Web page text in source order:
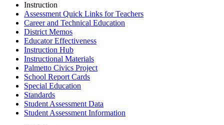
Instruction
Assessment Quick Links for Teachers
Career and Technical Education
District Memos
Educator Effectiveness
Instruction Hub
Instructional Materials
Palmetto Civics Project
School Report Cards
Special Education
Standards
Student Assessment Data
Student Assessment Information